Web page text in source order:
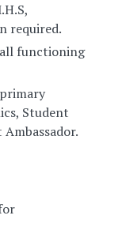
required.
functioning
Student